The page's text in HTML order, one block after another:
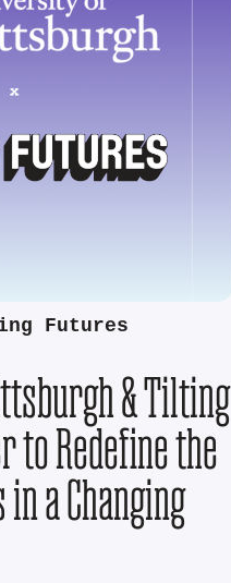
Futures
& Tilting
to Redefine the
a Changing